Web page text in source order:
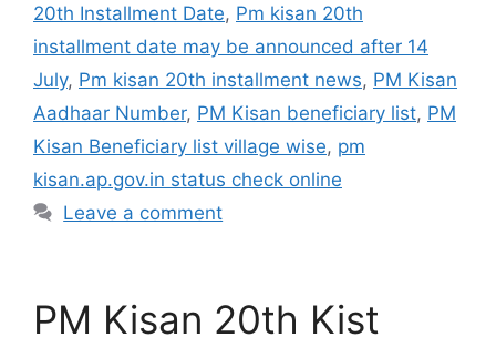
20th Installment Date, Pm kisan 20th
installment date may be announced after 14
July, Pm kisan 20th installment news, PM Kisan
Aadhaar Number, PM Kisan beneficiary list, PM
Kisan Beneficiary list village wise, pm
kisan.ap.gov.in status check online
Leave a comment
PM Kisan 20th Kist